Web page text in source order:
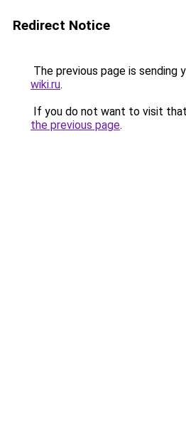
Redirect Notice
The previous page is sending
wiki.ru.
If you do not want to visit
the previous page.